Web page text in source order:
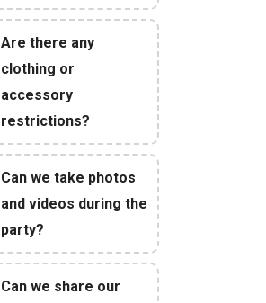
Are there any
clothing or
accessory
restrictions?
Can we take photos
and videos during the
party?
Can we share our